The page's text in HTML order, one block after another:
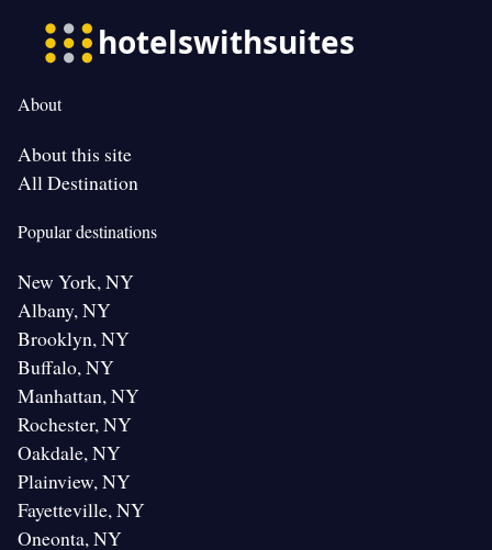
About
About this site
All Destination
Popular destinations
New York, NY
Albany, NY
Brooklyn, NY
Buffalo, NY
Manhattan, NY
Rochester, NY
Oakdale, NY
Plainview, NY
Fayetteville, NY
Oneonta, NY